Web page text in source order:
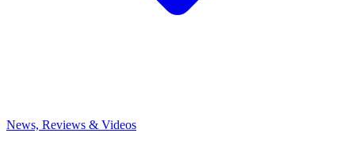
News, Reviews & Videos